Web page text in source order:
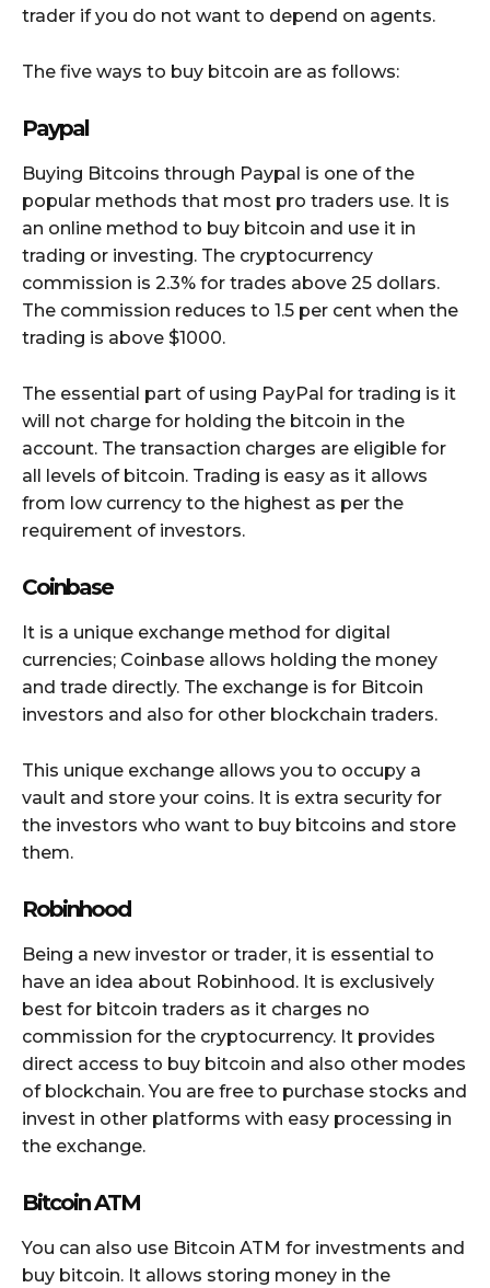
trader if you do not want to depend on agents.
The five ways to buy bitcoin are as follows:
Paypal
Buying Bitcoins through Paypal is one of the
popular methods that most pro traders use. It is
an online method to buy bitcoin and use it in
trading or investing. The cryptocurrency
commission is 2.3% for trades above 25 dollars.
The commission reduces to 1.5 per cent when the
trading is above $1000.
The essential part of using PayPal for trading is it
will not charge for holding the bitcoin in the
account. The transaction charges are eligible for
all levels of bitcoin. Trading is easy as it allows
from low currency to the highest as per the
requirement of investors.
Coinbase
It is a unique exchange method for digital
currencies; Coinbase allows holding the money
and trade directly. The exchange is for Bitcoin
investors and also for other blockchain traders.
This unique exchange allows you to occupy a
vault and store your coins. It is extra security for
the investors who want to buy bitcoins and store
them.
Robinhood
Being a new investor or trader, it is essential to
have an idea about Robinhood. It is exclusively
best for bitcoin traders as it charges no
commission for the cryptocurrency. It provides
direct access to buy bitcoin and also other modes
of blockchain. You are free to purchase stocks and
invest in other platforms with easy processing in
the exchange.
Bitcoin ATM
You can also use Bitcoin ATM for investments and
buy bitcoin. It allows storing money in the